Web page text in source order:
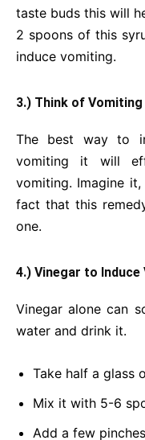
taste buds this will
2 spoons of this
induce vomiting.
3.) Think of
The best way to
vomiting it will
vomiting. Imagine
fact that this
one.
4.) Vinegar to Induce
Vinegar alone can
water and drink it.
Take half a glass
Mix it with 5-6
Add a few